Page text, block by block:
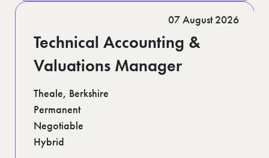
Technical Accounting &
Valuations Manager
Theale, Berkshire
Permanent
Negotiable
Hybrid
07 August 2026